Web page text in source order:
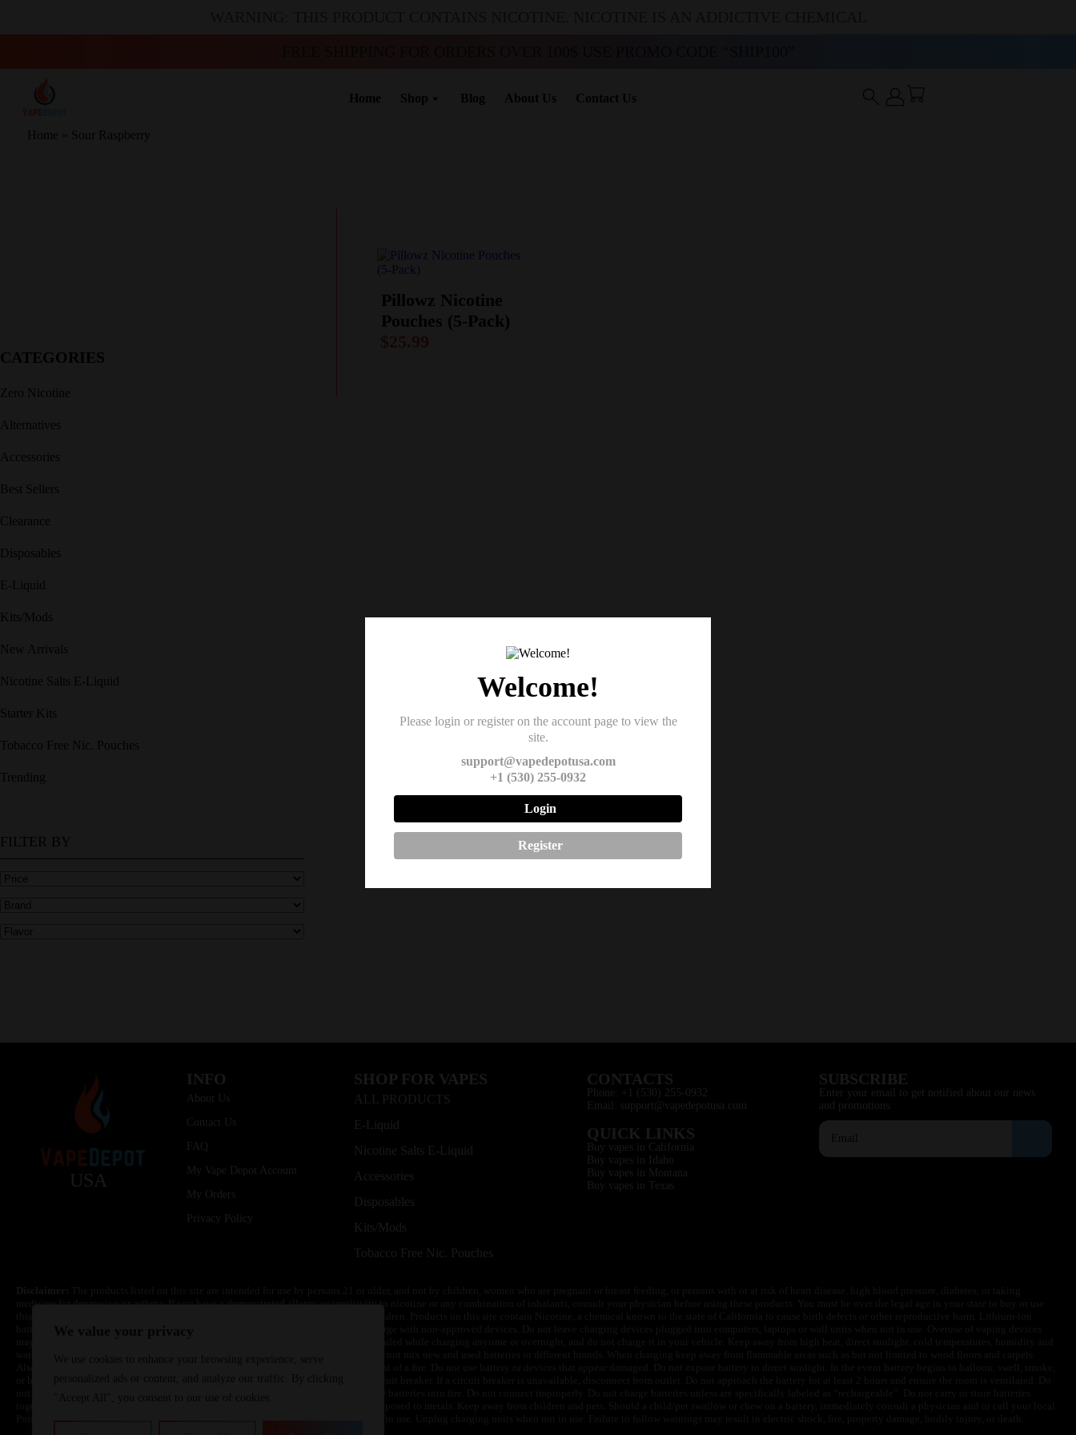
Home Shop Blog About Us Contact Us
Home » Sour Raspberry
CATEGORIES
Zero Nicotine
Alternatives
Accessories
Best Sellers
Clearance
Disposables
E-Liquid
Kits/Mods
New Arrivals
Nicotine Salts E-Liquid
Starter Kits
Tobacco Free Nic. Pouches
Trending
FILTER BY
Pillowz Nicotine
Pouches (5-Pack)
USA
INFO
About Us
Contact Us
FAQ
My Vape Depot Account
My Orders
Privacy Policy
SHOP FOR VAPES
ALL PRODUCTS
E-Liquid
Nicotine Salts E-Liquid
Accessories
Disposables
Kits/Mods
Tobacco Free Nic. Pouches
CONTACTS
Phone: +1 (530) 255-0932
Email: support@vapedepotusa.com
QUICK LINKS
Buy vapes in California
Buy vapes in Idaho
Buy vapes in Montana
Buy vapes in Texas
SUBSCRIBE
Enter your email to get notified about our news
and promotions.
medicine for depression or asthma. If you have a demonstrated allergy or sensitivity to nicotine or any combination of inhalants, consult your physician before using these products. You must be over the legal age in your state to buy or use
Welcome!
Please login or register on the account page to view the
site.
support@vapedepotusa.com
+1 (530) 255-0932
Login
Register